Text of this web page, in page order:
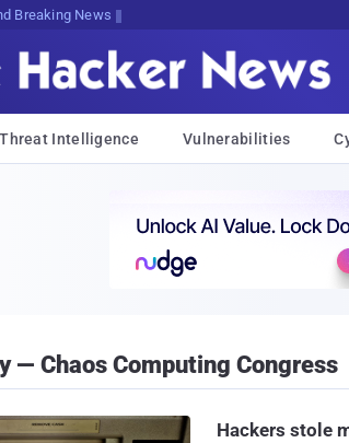
Breaking News
Threat Intelligence Vulnerabilities
— Chaos Computing Congress
Hackers stole